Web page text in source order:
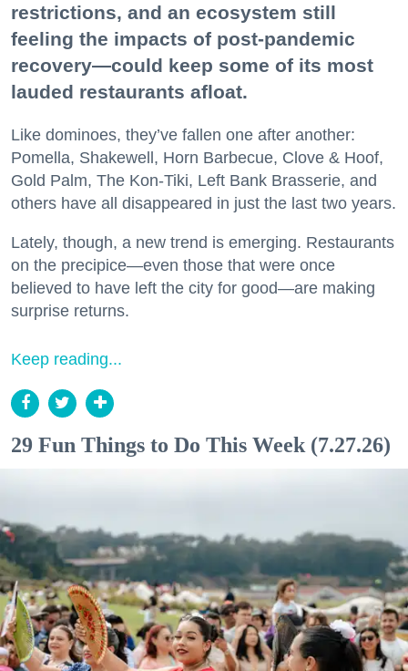
restrictions, and an ecosystem still
feeling the impacts of post-pandemic
recovery—could keep some of its most
lauded restaurants afloat.
Like dominoes, they’ve fallen one after another:
Pomella, Shakewell, Horn Barbecue, Clove & Hoof,
Gold Palm, The Kon-Tiki, Left Bank Brasserie, and
others have all disappeared in just the last two years.
Lately, though, a new trend is emerging. Restaurants
on the precipice—even those that were once
believed to have left the city for good—are making
surprise returns.
Keep reading...
29 Fun Things to Do This Week (7.27.26)